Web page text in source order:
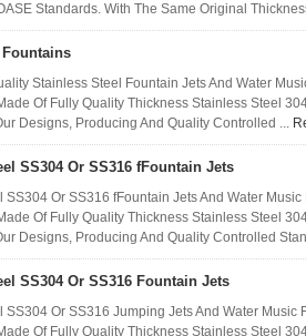
Standards. With The Same Original
Stainless Steel Fountain Jets And Water
Of Fully Quality Thickness Stainless Steel
Designs, Producing And Quality Controlled ...
SS304 Or SS316 fFountain Jets
SS304 Or SS316 fFountain Jets And Water
Of Fully Quality Thickness Stainless Steel
Designs, Producing And Quality Controlled
SS304 Or SS316 Fountain Jets
SS304 Or SS316 Jumping Jets And Water Music
Of Fully Quality Thickness Stainless Steel